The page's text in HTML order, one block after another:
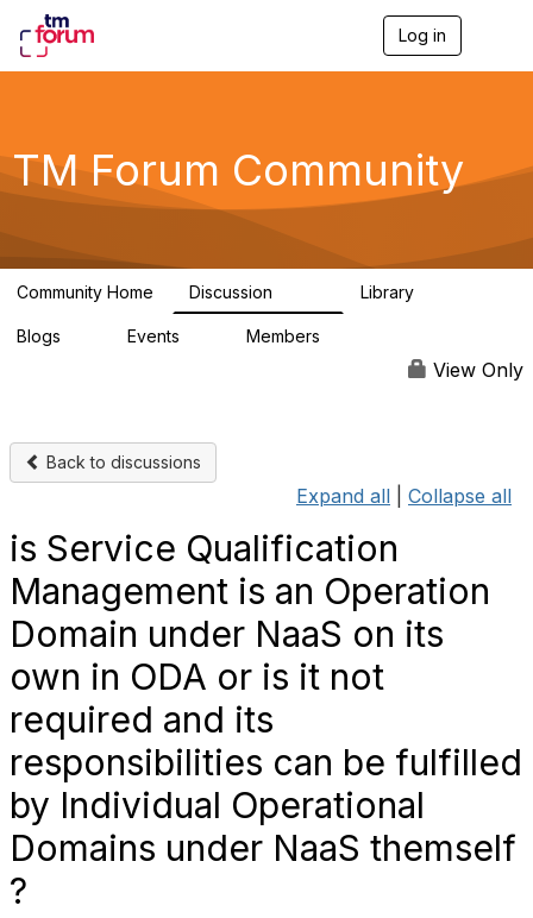
Log in
g
a
TM Forum Community
Community Home Discussion Library
Blogs Events Members
View Only
Back to discussions
Expand all Collapse all
is Service Qualification
Management is an Operation
Domain under NaaS on its
own in ODA or is it not
required and its
responsibilities can be fulfilled
by Individual Operational
Domains under NaaS themself
?